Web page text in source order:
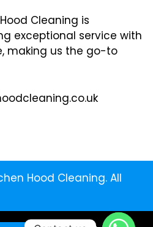
Cleaning is
exceptional service with
making us the go-to
Hood Cleaning. All